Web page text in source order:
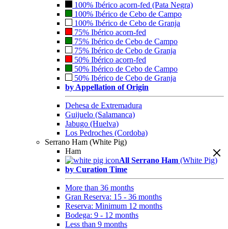
100% Ibérico acorn-fed (Pata Negra)
100% Ibérico de Cebo de Campo
100% Ibérico de Cebo de Granja
75% Ibérico acorn-fed
75% Ibérico de Cebo de Campo
75% Ibérico de Cebo de Granja
50% Ibérico acorn-fed
50% Ibérico de Cebo de Campo
50% Ibérico de Cebo de Granja
by Appellation of Origin
Dehesa de Extremadura
Guijuelo (Salamanca)
Jabugo (Huelva)
Los Pedroches (Cordoba)
Serrano Ham (White Pig)
Ham
All Serrano Ham (White Pig)
by Curation Time
More than 36 months
Gran Reserva: 15 - 36 months
Reserva: Minimum 12 months
Bodega: 9 - 12 months
Less than 9 months